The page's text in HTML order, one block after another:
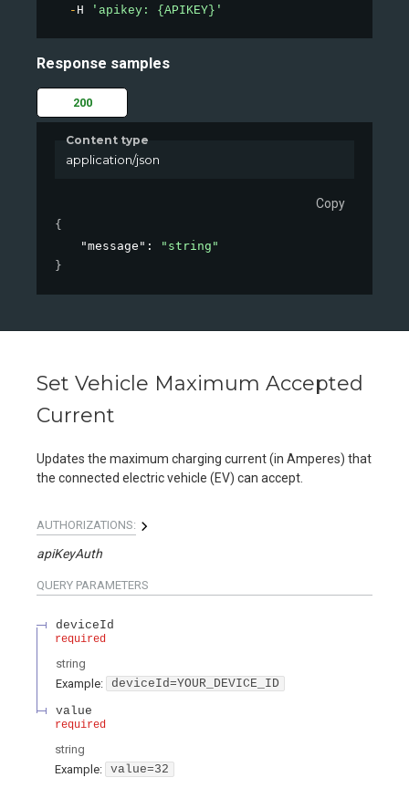
- H 'apikey: {APIKEY}'
Response samples
200
Content type
application/json
Copy
{
"message" :
"string"
}
Set Vehicle Maximum Accepted
Current
Updates the maximum charging current (in Amperes) that
the connected electric vehicle (EV) can accept.
AUTHORIZATIONS:
apiKeyAuth
QUERY PARAMETERS
deviceId
required
string
Example:
deviceId=YOUR_DEVICE_ID
value
required
string
Example: value=32